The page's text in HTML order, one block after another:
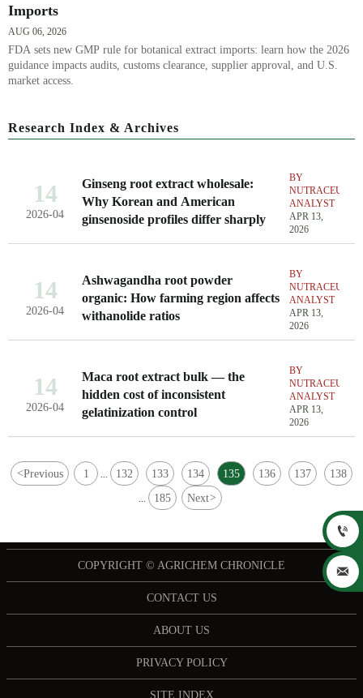
Imports
AUG 06, 2026
FDA sets new GMP rule for botanical extract imports: learn how the 2026
guidance impacts audits, customs clearance, supplier approval, and U.S.
market access.
Research Index & Archives
14
2026-04
Ginseng root extract wholesale:
Why Korean and American
ginsenoside profiles differ sharply
BY
ANALYST
APR 13,
2026
14
2026-04
Ashwagandha root powder
organic: How farming region affects
withanolide ratios
BY
ANALYST
APR 13,
2026
14
2026-04
Maca root extract bulk — the
hidden cost of inconsistent
gelatinization control
BY
ANALYST
APR 13,
2026
<Previous 1 ... 132 133 134 135 136 137 138
... 185 Next>
COPYRIGHT © AGRICHEM CHRONICLE
CONTACT US
ABOUT US
PRIVACY POLICY
SITE INDEX

